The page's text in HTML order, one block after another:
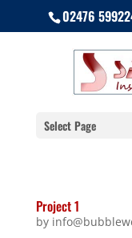
02476
Select Page
Project 1
by